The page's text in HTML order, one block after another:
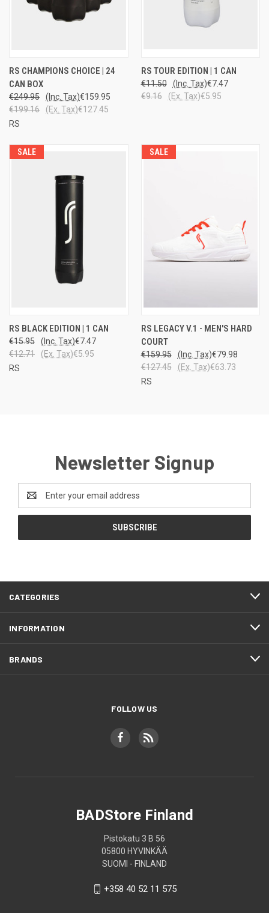
RS CHAMPIONS CHOICE | 24
CAN BOX
€249.95 €159.95
(Inc. Tax)
€199.16
€127.45
(Ex. Tax)
RS
RS TOUR EDITION | 1 CAN
€11.50 €7.47
(Inc. Tax)
€9.16
€5.95
(Ex. Tax)
SALE
RS BLACK EDITION | 1 CAN
€15.95 €7.47
(Inc. Tax)
€12.71
€5.95
(Ex. Tax)
RS
SALE
RS LEGACY V.1 - MEN'S HARD
COURT
€159.95 €79.98
(Inc. Tax)
€127.45
€63.73
(Ex. Tax)
RS
Newsletter Signup
Address
CATEGORIES
INFORMATION
BRANDS
FOLLOW US
BADStore Finland
Pistokatu 3 B 56
05800 HYVINKÄÄ
SUOMI - FINLAND
+358 40 52 11 575